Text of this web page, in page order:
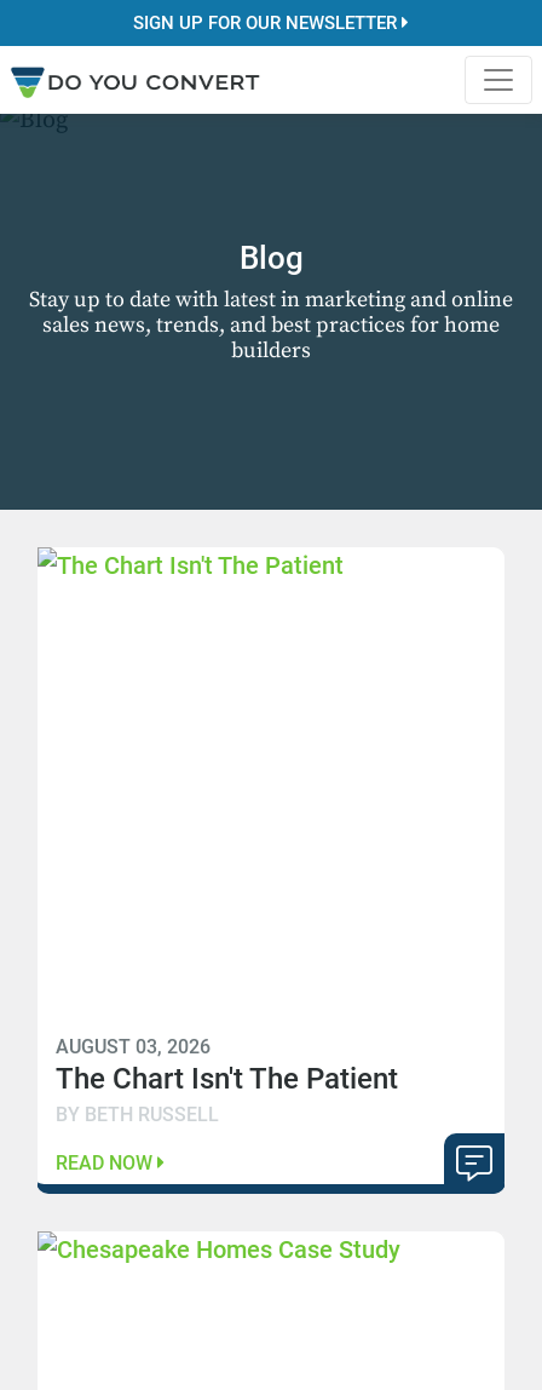
SIGN UP FOR OUR NEWSLETTER
Blog
Stay up to date with latest in marketing and online
sales news, trends, and best practices for home
builders
AUGUST 03, 2026
The Chart Isn't The Patient
BY BETH RUSSELL
READ NOW